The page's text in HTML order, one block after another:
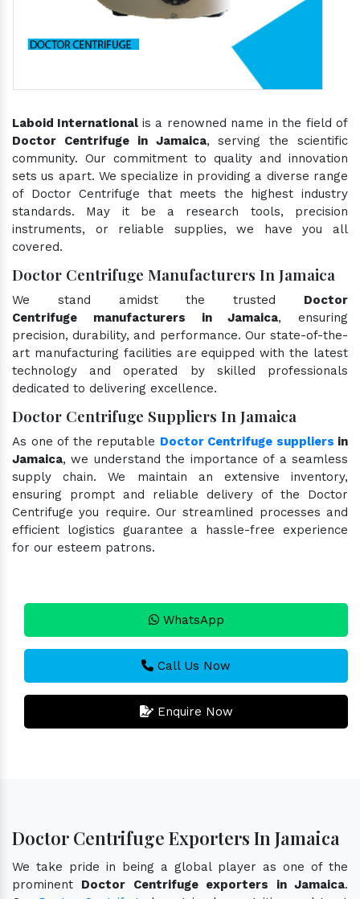
Laboid International is a renowned name in the field of
Doctor Centrifuge in Jamaica, serving the scientific
community. Our commitment to quality and innovation
sets us apart. We specialize in providing a diverse range
of Doctor Centrifuge that meets the highest industry
standards. May it be a research tools, precision
instruments, or reliable supplies, we have you all
covered.
Doctor Centrifuge Manufacturers In Jamaica
We stand amidst the trusted Doctor
Centrifuge manufacturers in Jamaica, ensuring
precision, durability, and performance. Our state-of-the-
art manufacturing facilities are equipped with the latest
technology and operated by skilled professionals
dedicated to delivering excellence.
Doctor Centrifuge Suppliers In Jamaica
As one of the reputable Doctor Centrifuge suppliers in
Jamaica, we understand the importance of a seamless
supply chain. We maintain an extensive inventory,
ensuring prompt and reliable delivery of the Doctor
Centrifuge you require. Our streamlined processes and
efficient logistics guarantee a hassle-free experience
for our esteem patrons.
WhatsApp
Call Us Now
Enquire Now
Doctor Centrifuge Exporters In Jamaica
We take pride in being a global player as one of the
prominent Doctor Centrifuge exporters in Jamaica.